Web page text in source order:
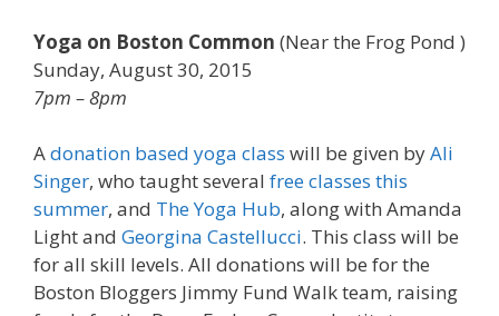
Yoga on Boston Common (Near the Frog Pond )
Sunday, August 30, 2015
7pm – 8pm
Adonation based yoga class will be given byAli
Singer, who taught several free classes this
summer, and The Yoga Hub, along with Amanda
Light and Georgina Castellucci. This class will be
for all skill levels. All donations will be for the
Boston Bloggers Jimmy Fund Walk team, raising